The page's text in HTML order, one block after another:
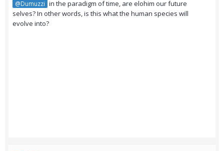
@Dumuzzi in the paradigm of time, are elohim our future
selves? In other words, is this what the human species will
evolve into?